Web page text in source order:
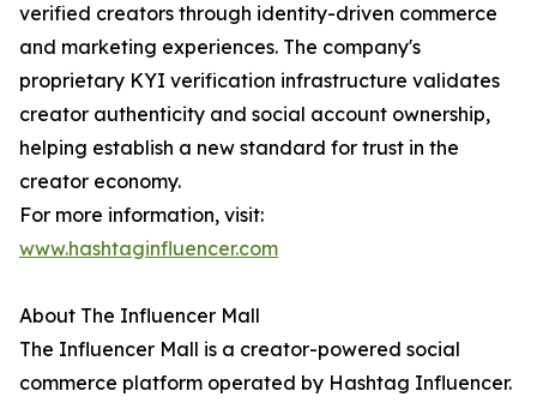
verified creators through identity-driven commerce
and marketing experiences. The company's
proprietary KYI verification infrastructure validates
creator authenticity and social account ownership,
helping establish a new standard for trust in the
creator economy.
For more information, visit:
www.hashtaginfluencer.com
About The Influencer Mall
The Influencer Mall is a creator-powered social
commerce platform operated by Hashtag Influencer.